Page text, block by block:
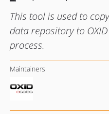
This tool is used to
data repository to
process.
Maintainers